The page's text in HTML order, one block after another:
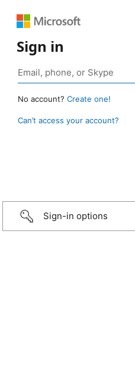
Sign in
No account? Create one!
Can’t access your account?
Sign-in options